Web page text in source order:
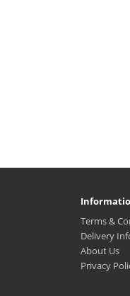
Terms &
Delivery
About Us
Privacy